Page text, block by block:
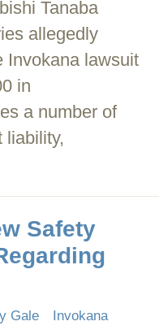
Tanaba
allegedly
Invokana lawsuit
in
a number of
liability,
Safety
Gale Invokana